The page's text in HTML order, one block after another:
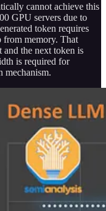
cannot achieve this
GPU servers due to
token requires
from memory. That
and the next token is
is required for
mechanism.